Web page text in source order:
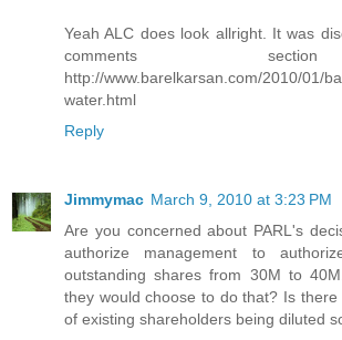
Yeah ALC does look allright. It was
comments
http://www.barelkarsan.com/2010/01/
water.html
Reply
Jimmymac March 9, 2010 at 3:23 PM
Are you concerned about PARL's
authorize management to
outstanding shares from 30M to
they would choose to do that? Is
of existing shareholders being diluted